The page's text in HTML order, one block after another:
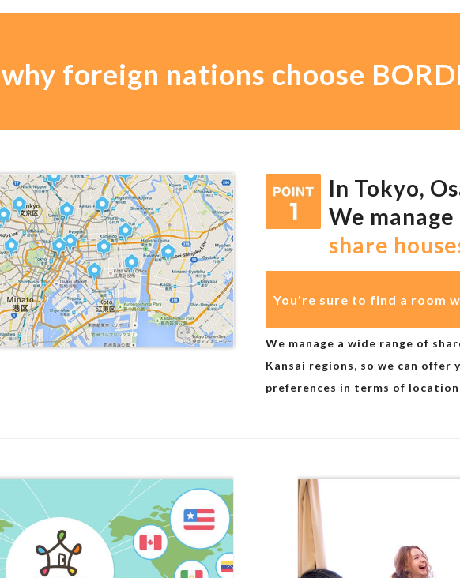
foreign nations choose
In Tokyo,
We manage
share
You're sure to find a room
We manage a wide range of
Kansai regions, so we can offer
preferences in terms of